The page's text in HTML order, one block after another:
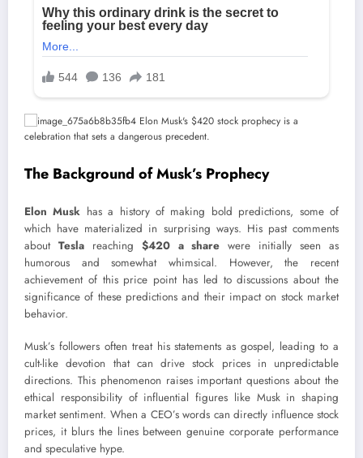
The Background of Musk’s Prophecy
Elon Musk has a history of making bold predictions, some of
which have materialized in surprising ways. His past comments
about Teslareaching $420 a share were initially seen as
humorous and somewhat whimsical. However, the recent
achievement of this price point has led to discussions about the
significance of these predictions and their impact on stock market
behavior.
Musk’s followers often treat his statements as gospel, leading to a
cult-like devotion that can drive stock prices in unpredictable
directions. This phenomenon raises important questions about the
ethical responsibility of influential figures like Musk in shaping
market sentiment. When a CEO’s words can directly influence stock
prices, it blurs the lines between genuine corporate performance
and speculative hype.